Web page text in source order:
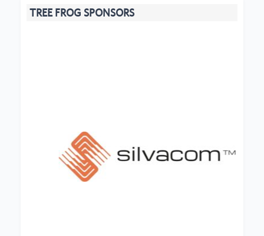
TREE FROG SPONSORS